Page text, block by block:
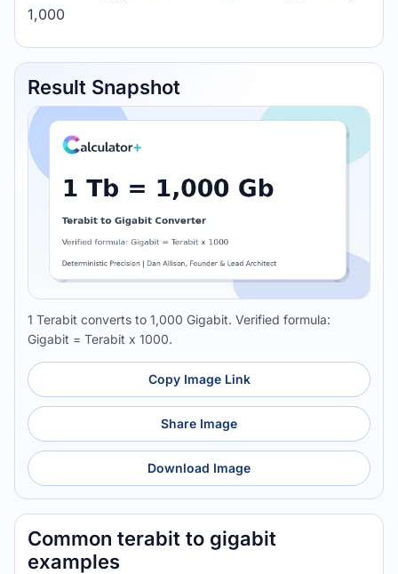
1,000
Result Snapshot
1 Terabit converts to 1,000 Gigabit. Verified formula:
Gigabit = Terabit x 1000.
Copy Image Link
Share Image
Download Image
Common terabit to gigabit
examples